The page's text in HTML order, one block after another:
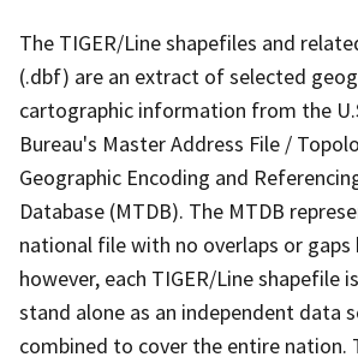
The TIGER/Line shapefiles and
(.dbf) are an extract of selected
cartographic information from the
Bureau's Master Address File /
Geographic Encoding and
Database (MTDB). The MTDB
national file with no overlaps or
however, each TIGER/Line shapefile
stand alone as an independent data
combined to cover the entire nation.